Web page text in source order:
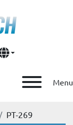
Menu
PT-269